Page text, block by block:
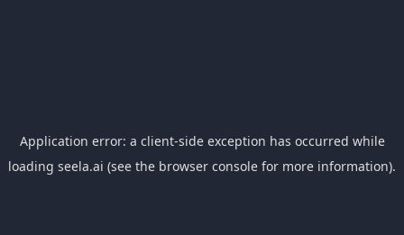
Application error: a client-side exception has occurred while
loading seela.ai (see the browser console for more information).